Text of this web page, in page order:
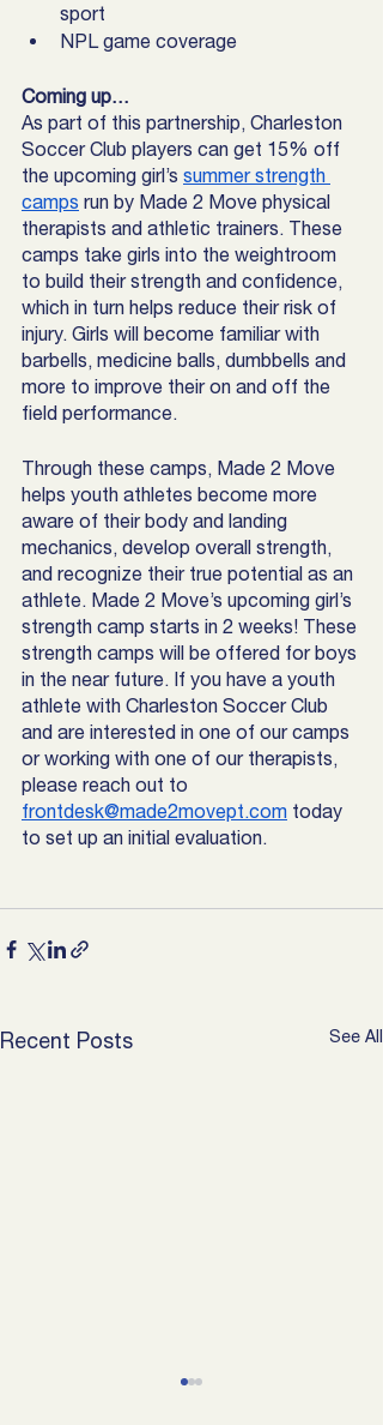
sport
NPL game coverage
Coming up…
As part of this partnership, Charleston
Soccer Club players can get 15% off
the upcoming girl’s summer strength
camps run by Made 2 Move physical
therapists and athletic trainers. These
camps take girls into the weightroom
to build their strength and confidence,
which in turn helps reduce their risk of
injury. Girls will become familiar with
barbells, medicine balls, dumbbells and
more to improve their on and off the
field performance.
Through these camps, Made 2 Move
helps youth athletes become more
aware of their body and landing
mechanics, develop overall strength,
and recognize their true potential as an
athlete. Made 2 Move’s upcoming girl’s
strength camp starts in 2 weeks! These
strength camps will be offered for boys
in the near future. If you have a youth
athlete with Charleston Soccer Club
and are interested in one of our camps
or working with one of our therapists,
please reach out to
frontdesk@made2movept.com today
to set up an initial evaluation.
Recent Posts See All